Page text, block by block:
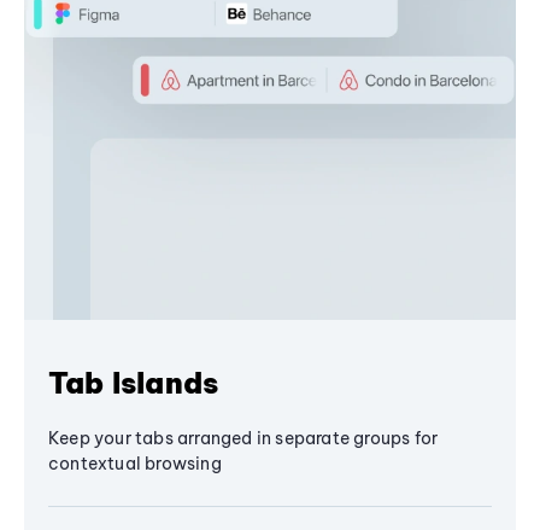
Tab Islands
Keep your tabs arranged in separate groups for
contextual browsing